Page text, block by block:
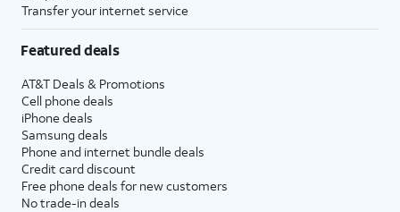
Transfer your internet service
Featured deals
AT&T Deals & Promotions
Cell phone deals
iPhone deals
Samsung deals
Phone and internet bundle deals
Credit card discount
Free phone deals for new customers
No trade-in deals